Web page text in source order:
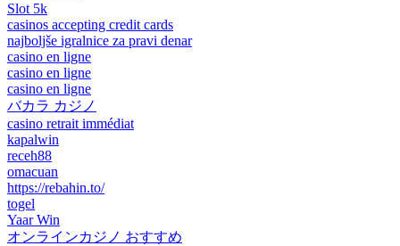
Slot 5k
casinos accepting credit cards
najboljše igralnice za pravi denar
casino en ligne
casino en ligne
casino en ligne
バカラ カジノ
casino retrait immédiat
kapalwin
receh88
omacuan
https://rebahin.to/
togel
Yaar Win
オンラインカジノ おすすめ